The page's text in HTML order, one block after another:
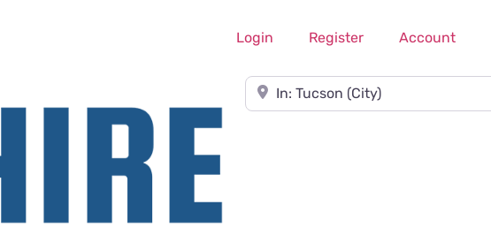
Login Register Account
Near